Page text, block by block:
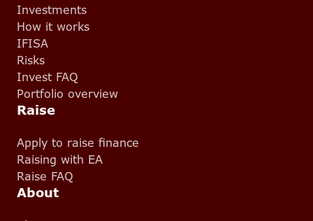
Investments
How it works
IFISA
Risks
Invest FAQ
Portfolio overview
Raise
Apply to raise finance
Raising with EA
Raise FAQ
About